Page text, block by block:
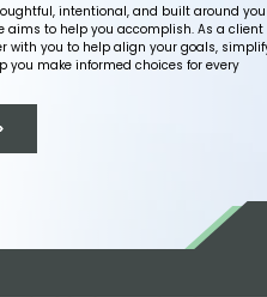
intentional, and built around
aims to help you accomplish. As a client
with you to help align your goals,
you make informed choices for every